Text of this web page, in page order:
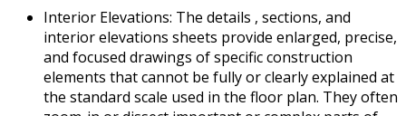
Interior Elevations: The details , sections, and
interior elevations sheets provide enlarged, precise,
and focused drawings of specific construction
elements that cannot be fully or clearly explained at
the standard scale used in the floor plan. They often